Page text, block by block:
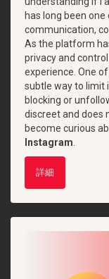
has long been
communication,
As the platform
privacy and
experience. One
subtle way to limit
blocking or
discreet and does
become curious
Instagram
詳細